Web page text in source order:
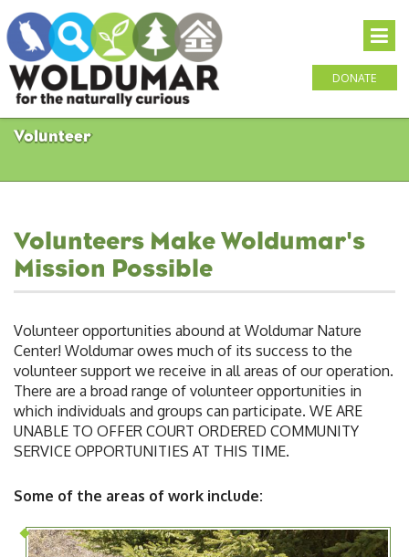
DONATE
Volunteer
Volunteers Make Woldumar's
Mission Possible
Volunteer opportunities abound at Woldumar Nature
Center! Woldumar owes much of its success to the
volunteer support we receive in all areas of our operation.
There are a broad range of volunteer opportunities in
which individuals and groups can participate. WE ARE
UNABLE TO OFFER COURT ORDERED COMMUNITY
SERVICE OPPORTUNITIES AT THIS TIME.
Some of the areas of work include: